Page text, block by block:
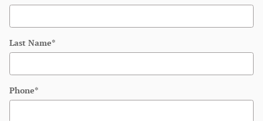
Last Name*
Phone*